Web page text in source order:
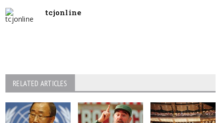
tcjonline
RELATED ARTICLES